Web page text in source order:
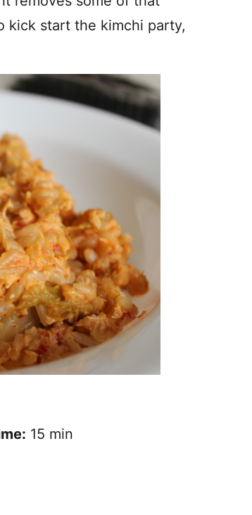
start the kimchi party,
15 min